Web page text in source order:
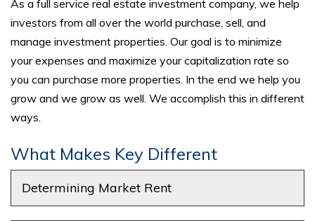
As a full service real estate investment company, we help
investors from all over the world purchase, sell, and
manage investment properties. Our goal is to minimize
your expenses and maximize your capitalization rate so
you can purchase more properties. In the end we help you
grow and we grow as well. We accomplish this in different
ways.
What Makes Key Different
Determining Market Rent